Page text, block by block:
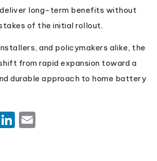
deliver long-term benefits without
of the initial rollout.
and policymakers alike, the
from rapid expansion toward a
durable approach to home battery
LinkedIn